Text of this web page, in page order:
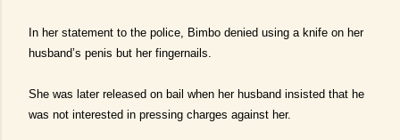
In her statement to the police, Bimbo denied using a knife on her
husband’s penis but her fingernails.
She was later released on bail when her husband insisted that he
was not interested in pressing charges against her.